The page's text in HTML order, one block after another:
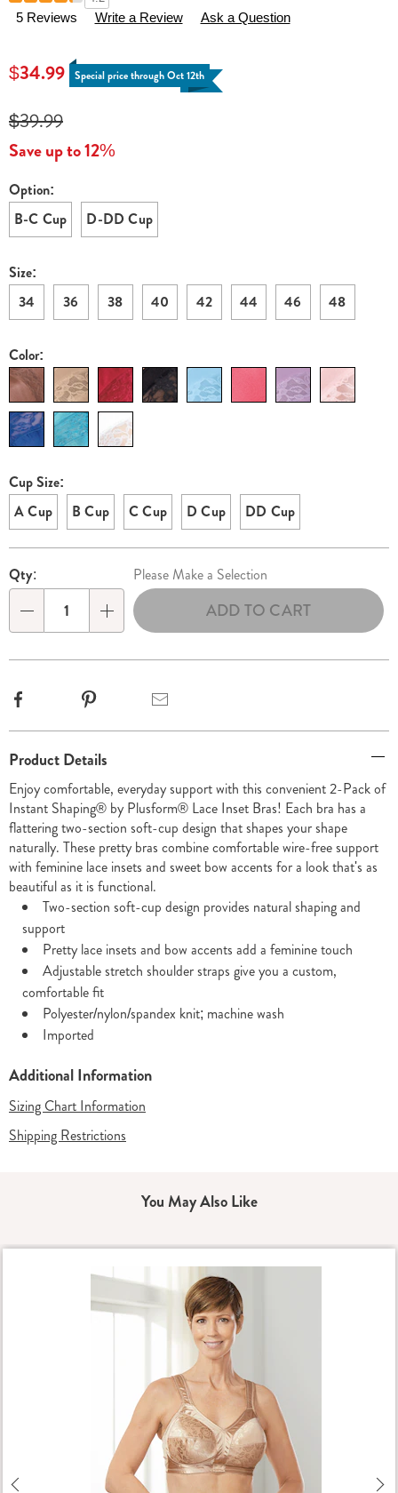
pack-
by-
lace-
wire-
free-
bras-
H6308930.html
5 Reviews Write a Review Ask a Question
$34.99 Special price through Oct 12th
$39.99
Save up to 12%
Variations
Option:
B-C Cup
D-DD Cup
Size:
34
36 38 40 42 44 46 48
Color:
Cup Size:
A Cup
B Cup C Cup D Cup DD Cup
Personalization
options
Pick
'n
Choose
options
Qty: Please Make a Selection
ADD TO CART
Information
Product Details
Enjoy comfortable, everyday support with this convenient 2-Pack of
Instant Shaping® by Plusform® Lace Inset Bras! Each bra has a
flattering two-section soft-cup design that shapes your shape
naturally. These pretty bras combine comfortable wire-free support
with feminine lace insets and sweet bow accents for a look that's as
beautiful as it is functional.
Two-section soft-cup design provides natural shaping and
support
Pretty lace insets and bow accents add a feminine touch
Adjustable stretch shoulder straps give you a custom,
comfortable fit
Polyester/nylon/spandex knit; machine wash
Imported
Additional Information
Sizing Chart Information
Shipping Restrictions
You May Also Like